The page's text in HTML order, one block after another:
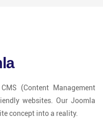
(Content Management
websites. Our Joomla
concept into a reality.